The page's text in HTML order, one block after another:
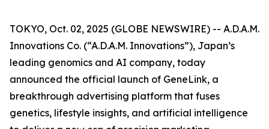
TOKYO, Oct. 02, 2025 (GLOBE NEWSWIRE) -- A.D.A.M.
Innovations Co. (“A.D.A.M. Innovations”), Japan’s
leading genomics and AI company, today
announced the official launch of GeneLink, a
breakthrough advertising platform that fuses
genetics, lifestyle insights, and artificial intelligence